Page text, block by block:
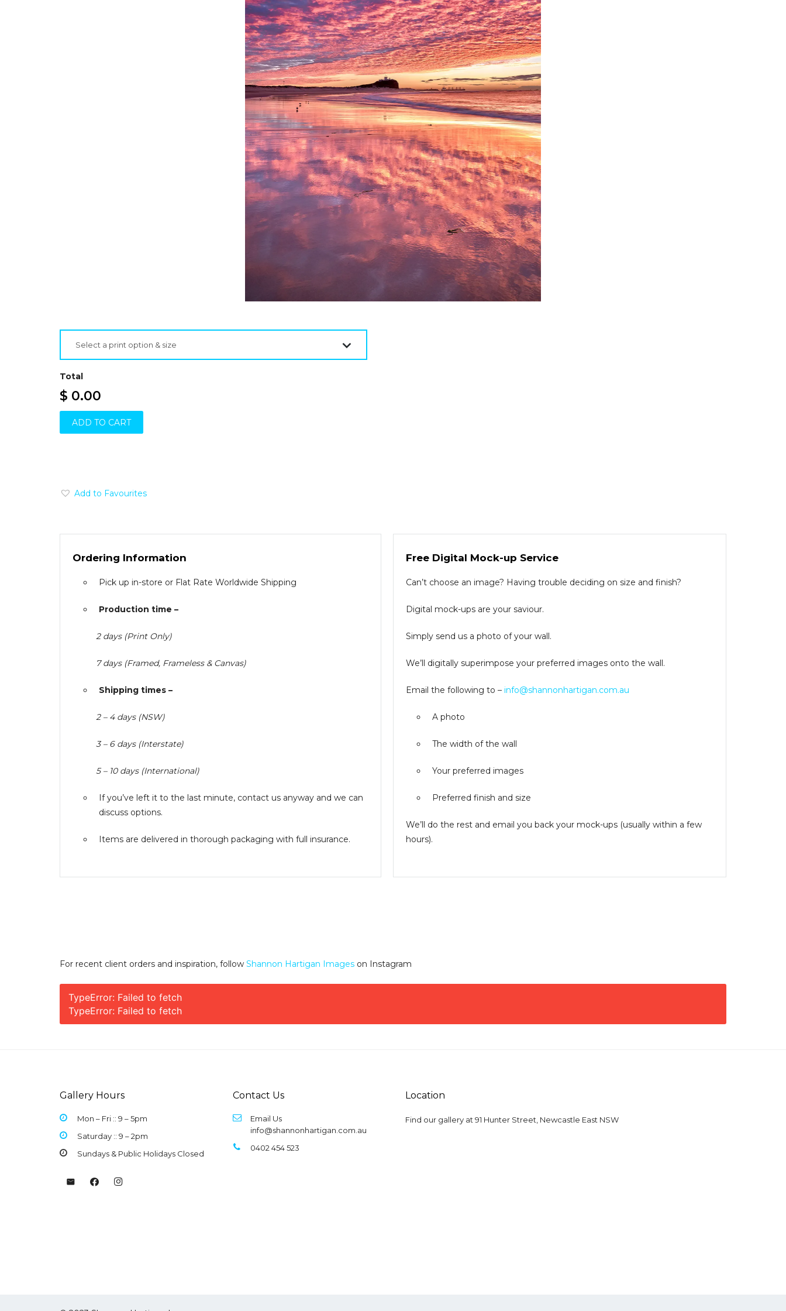
Select a print option & size
Total
$ 0.00
ADD TO CART
Add to Favourites
Ordering Information
Pick up in-store or Flat Rate Worldwide Shipping
Production time –
2 days (Print Only)
7 days (Framed, Frameless & Canvas)
Shipping times –
2 – 4 days (NSW)
3 – 6 days (Interstate)
5 – 10 days (International)
If you’ve left it to the last minute, contact us anyway and we can
discuss options.
Items are delivered in thorough packaging with full insurance.
Free Digital Mock-up Service
Can’t choose an image? Having trouble deciding on size and finish?
Digital mock-ups are your saviour.
Simply send us a photo of your wall.
We’ll digitally superimpose your preferred images onto the wall.
Email the following to – info@shannonhartigan.com.au
A photo
The width of the wall
Your preferred images
Preferred finish and size
We’ll do the rest and email you back your mock-ups (usually within a few
hours).
For recent client orders and inspiration, follow Shannon Hartigan Images on Instagram
TypeError: Failed to fetch
TypeError: Failed to fetch
Gallery Hours
Mon – Fri :: 9 –5pm
Saturday :: 9 – 2pm
Sundays & Public Holidays Closed
Contact Us
Email Us
info@shannonhartigan.com.au
0402 454 523
Location
Find our gallery at 91 Hunter Street, Newcastle East NSW